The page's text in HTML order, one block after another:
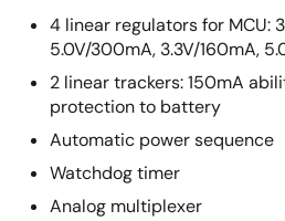
4 linear regulators for MCU:
5.0V/300mA, 3.3V/160mA,
2 linear trackers: 150mA
protection to battery
Automatic power sequence
Watchdog timer
Analog multiplexer